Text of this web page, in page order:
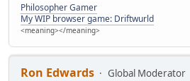
Philosopher Gamer
My WIP browser game: Driftwurld
<meaning></meaning>
Ron Edwards
Global Moderator